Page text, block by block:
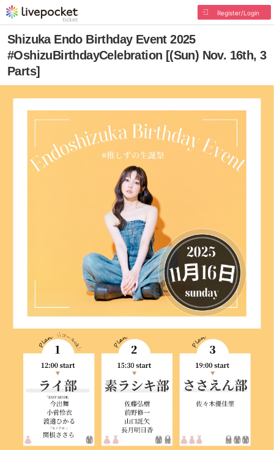
Register/Login
Shizuka Endo Birthday Event 2025
#OshizuBirthdayCelebration [(Sun) Nov. 16th, 3
Parts]